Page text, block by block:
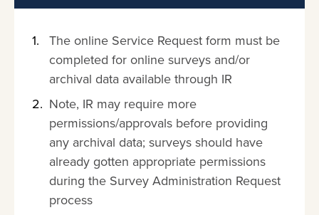
The online Service Request form must be
completed for online surveys and/or
archival data available through IR
Note, IR may require more
permissions/approvals before providing
any archival data; surveys should have
already gotten appropriate permissions
during the Survey Administration Request
process